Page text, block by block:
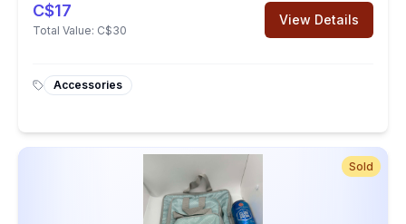
C$17
Total Value: C$30
View Details
Accessories
Sold